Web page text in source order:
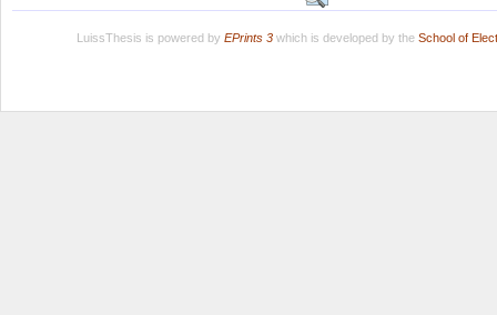
LuissThesis is powered by EPrints 3which is developed by the School of